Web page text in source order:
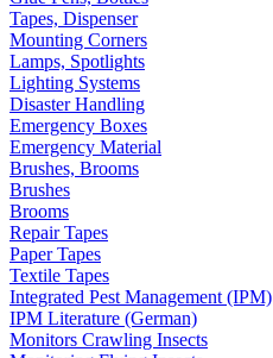
Tapes, Dispenser
Mounting Corners
Lamps, Spotlights
Lighting Systems
Disaster Handling
Emergency Boxes
Emergency Material
Brushes, Brooms
Brushes
Brooms
Repair Tapes
Paper Tapes
Textile Tapes
Integrated Pest Management (IPM)
IPM Literature (German)
Monitors Crawling Insects